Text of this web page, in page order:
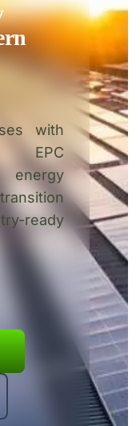
with
EPC
energy
ready